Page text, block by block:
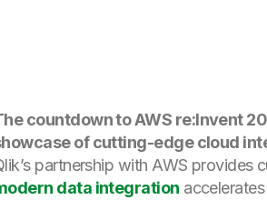
countdown to AWS re:Invent
of cutting-edge cloud
partnership with AWS
data integration